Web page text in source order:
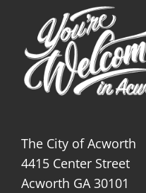
The City of Acworth
4415 Center Street
Acworth GA 30101